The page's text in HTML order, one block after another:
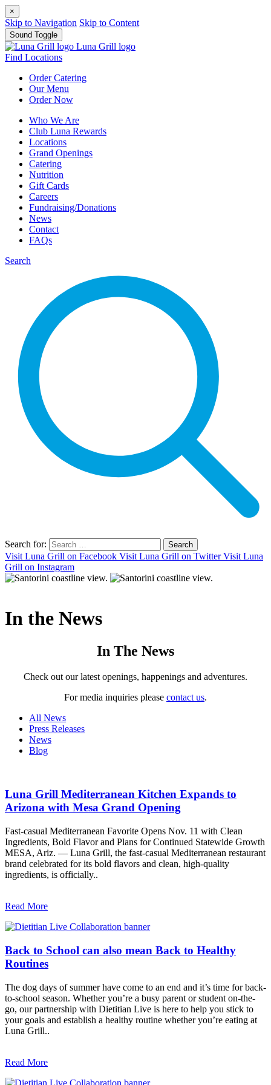
×
Skip to Navigation Skip to Content
Sound Toggle
Luna Grill logo
Find Locations
OrderCatering
OurMenu
OrderNow
Who We Are
Club Luna Rewards
Locations
Grand Openings
Catering
Nutrition
Gift Cards
Careers
Fundraising/Donations
News
Contact
FAQs
Search
Search for:
Visit Luna Grill on Facebook Visit Luna Grill on Twitter Visit Luna
Grill on Instagram
In the News
In The News
Check out our latest openings, happenings and adventures.
For media inquiries please contact us.
All News
Press Releases
News
Blog
Luna Grill Mediterranean Kitchen Expands to
Arizona with Mesa Grand Opening
Fast-casual Mediterranean Favorite Opens Nov. 11 with Clean
Ingredients, Bold Flavor and Plans for Continued Statewide Growth
MESA, Ariz. — Luna Grill, the fast-casual Mediterranean restaurant
brand celebrated for its bold flavors and clean, high-quality
ingredients, is officially..
Read More
Back to School can also mean Back to Healthy
Routines
The dog days of summer have come to an end and it’s time for back-
to-school season. Whether you’re a busy parent or student on-the-
go, our partnership with Dietitian Live is here to help you stick to
your goals and establish a healthy routine whether you’re eating at
Luna Grill..
Read More